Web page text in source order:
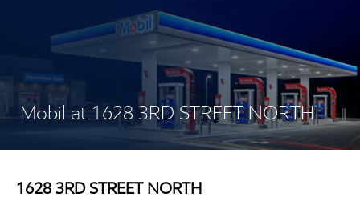
Mobil at 1628 3RD STREET NORTH
1628 3RD STREET NORTH